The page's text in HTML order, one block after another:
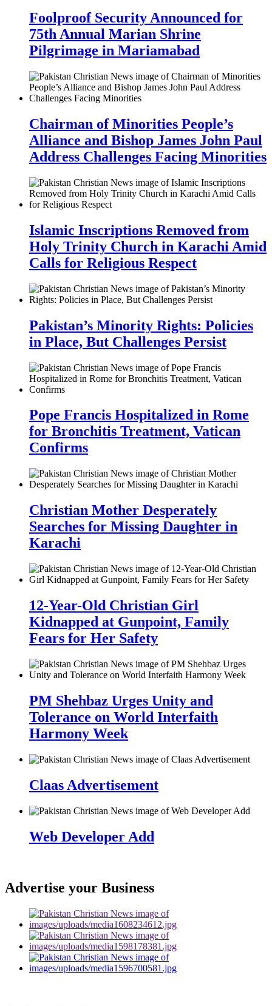
Foolproof Security Announced for
75th Annual Marian Shrine
Pilgrimage in Mariamabad
Chairman of Minorities People’s
Alliance and Bishop James John Paul
Address Challenges Facing Minorities
Islamic Inscriptions Removed from
Holy Trinity Church in Karachi Amid
Calls for Religious Respect
Pakistan’s Minority Rights: Policies
in Place, But Challenges Persist
Pope Francis Hospitalized in Rome
for Bronchitis Treatment, Vatican
Confirms
Christian Mother Desperately
Searches for Missing Daughter in
Karachi
12-Year-Old Christian Girl
Kidnapped at Gunpoint, Family
Fears for Her Safety
PM Shehbaz Urges Unity and
Tolerance on World Interfaith
Harmony Week
Claas Advertisement
Web Developer Add
Advertise your Business